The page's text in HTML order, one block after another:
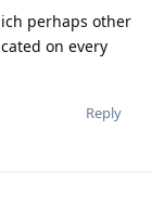
perhaps other
on every
Reply